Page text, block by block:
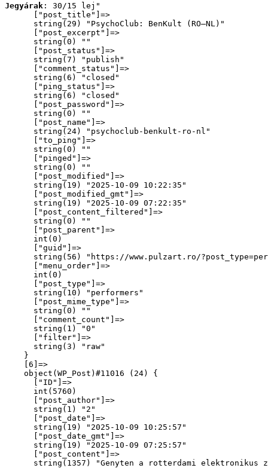
Jegyárak : 30/15 lej "
      ["post_title"]=>
      string(29) "PsychoClub: BenKult (RO–NL)"
      ["post_excerpt"]=>
      string(0) ""
      ["post_status"]=>
      string(7) "publish"
      ["comment_status"]=>
      string(6) "closed"
      ["ping_status"]=>
      string(6) "closed"
      ["post_password"]=>
      string(0) ""
      ["post_name"]=>
      string(24) "psychoclub-benkult-ro-nl"
      ["to_ping"]=>
      string(0) ""
      ["pinged"]=>
      string(0) ""
      ["post_modified"]=>
      string(19) "2025-10-09 10:22:35"
      ["post_modified_gmt"]=>
      string(19) "2025-10-09 07:22:35"
      ["post_content_filtered"]=>
      string(0) ""
      ["post_parent"]=>
      int(0)
      ["guid"]=>
string(56) "https://www.pulzart.ro/
      ["menu_order"]=>
      int(0)
      ["post_type"]=>
      string(10) "performers"
      ["post_mime_type"]=>
      string(0) ""
      ["comment_count"]=>
      string(1) "0"
      ["filter"]=>
      string(3) "raw"
    }
    [6]=>
    object(WP_Post)#11016 (24) {
      ["ID"]=>
      int(5760)
      ["post_author"]=>
      string(1) "2"
      ["post_date"]=>
      string(19) "2025-10-09 10:25:57"
      ["post_date_gmt"]=>
      string(19) "2025-10-09 07:25:57"
      ["post_content"]=>
      string(1357) "
Genyten a rotterdami elektronikus